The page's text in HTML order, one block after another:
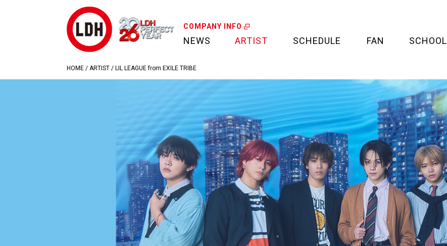
COMPANY INFO
NEWS ARTIST SCHEDULE FAN
MEDIA
CREDIT CARD
PROJECT
SCHOOL
HOME / ARTIST / LIL LEAGUE from EXILE TRIBE